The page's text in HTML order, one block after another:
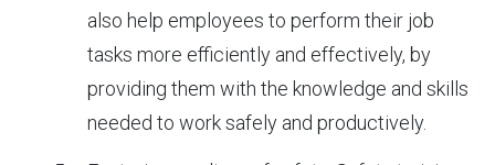
also help employees to perform their job
tasks more efficiently and effectively, by
providing them with the knowledge and skills
needed to work safely and productively.